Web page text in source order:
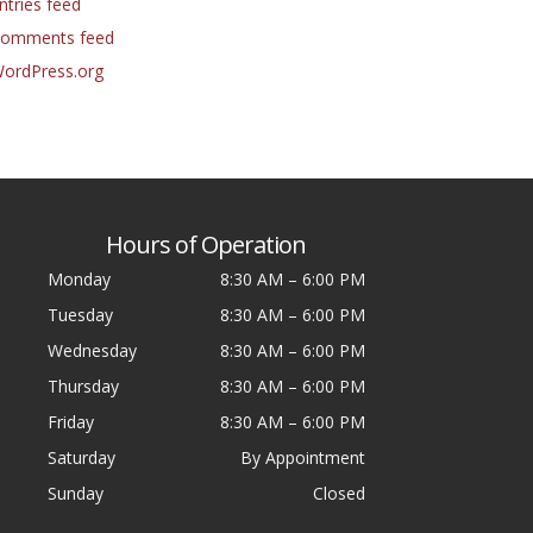
feed
Hours of Operation
Monday 8:30 AM – 6:00 PM
Tuesday
8:30 AM – 6:00 PM
Wednesday
8:30 AM – 6:00 PM
Thursday
8:30 AM – 6:00 PM
Friday
8:30 AM – 6:00 PM
Saturday
By Appointment
Sunday
Closed